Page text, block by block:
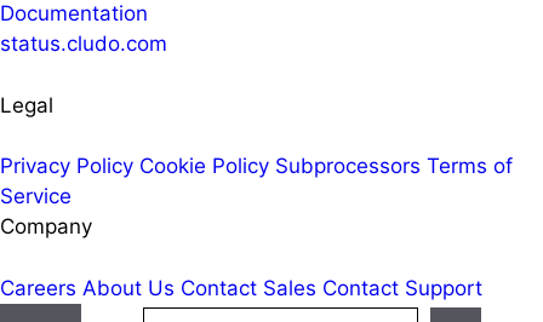
Documentation
status.cludo.com
Legal
Privacy Policy Cookie Policy Subprocessors Terms of
Service
Company
Careers About Us Contact Sales Contact Support